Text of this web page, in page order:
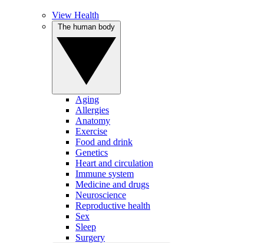
View Health
Aging
Allergies
Anatomy
Exercise
Food and drink
Genetics
Heart and circulation
Immune system
Medicine and drugs
Neuroscience
Reproductive health
Sex
Sleep
Surgery